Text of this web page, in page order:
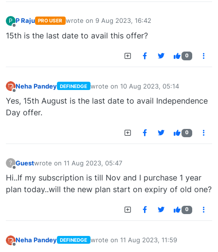
P P Raju PRO USER wrote on 9 Aug 2023, 16:42
last edited by
15th is the last date to avail this offer?
0
Neha Pandey DEFINEDGE wrote on 10 Aug 2023, 05:14
last edited by
Yes, 15th August is the last date to avail Independence
Day offer.
0
? Guestwrote on 11 Aug 2023, 05:47
last edited by
Hi..If my subscription is till Nov and I purchase 1 year
plan today..will the new plan start on expiry of old one?
0
Neha Pandey DEFINEDGE wrote on 11 Aug 2023, 11:59
last edited by